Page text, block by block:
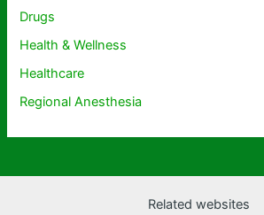
Drugs
Health & Wellness
Healthcare
Regional Anesthesia
Related websites